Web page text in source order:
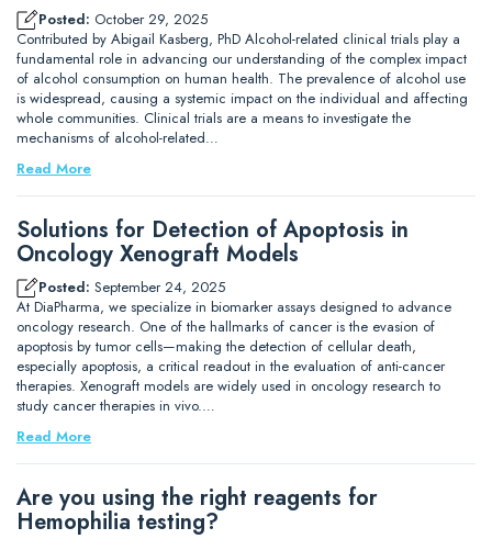
Posted: October 29, 2025
Contributed by Abigail Kasberg, PhD Alcohol-related clinical trials play a
fundamental role in advancing our understanding of the complex impact
of alcohol consumption on human health. The prevalence of alcohol use
is widespread, causing a systemic impact on the individual and affecting
whole communities. Clinical trials are a means to investigate the
mechanisms of alcohol-related…
Read More
Solutions for Detection of Apoptosis in
Oncology Xenograft Models
Posted: September 24, 2025
At DiaPharma, we specialize in biomarker assays designed to advance
oncology research. One of the hallmarks of cancer is the evasion of
apoptosis by tumor cells—making the detection of cellular death,
especially apoptosis, a critical readout in the evaluation of anti-cancer
therapies. Xenograft models are widely used in oncology research to
study cancer therapies in vivo.…
Read More
Are you using the right reagents for
Hemophilia testing?